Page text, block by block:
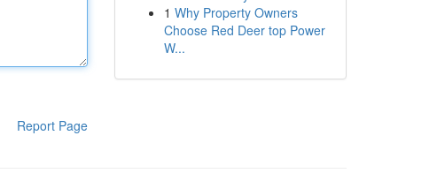
Report Page
1 Why Property Owners
Choose Red Deer top Power
W...